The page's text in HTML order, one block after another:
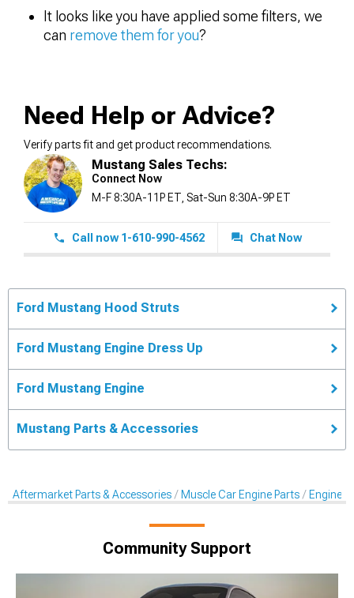
It looks like you have applied some filters, we
can remove them for you?
Need Help or Advice?
Verify parts fit and get product recommendations.
Mustang Sales Techs:
Connect Now
M-F 8:30A-11P ET, Sat-Sun 8:30A-9P ET
Call now 1-610-990-4562 Chat Now
Ford Mustang Hood Struts
Ford Mustang Engine Dress Up
Ford Mustang Engine
Mustang Parts & Accessories
Aftermarket Parts & Accessories Muscle Car Engine Parts Engine
Community Support